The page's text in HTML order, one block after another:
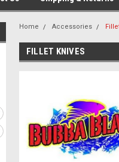
Home Accessories
FILLET KNIVES